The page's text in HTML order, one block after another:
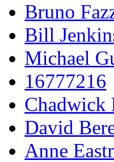
Bruno
Bill
Michael
16777216
Chadwick
David
Anne